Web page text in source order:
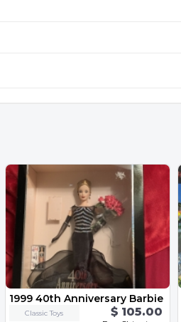
1999 40th Anniversary Barbie
Classic Toys $ 105.00